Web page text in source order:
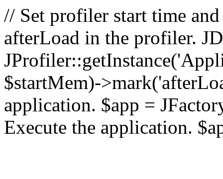
// Set profiler start time
afterLoad in the profiler.
$startMem)-
application. $app =
Execute the application.